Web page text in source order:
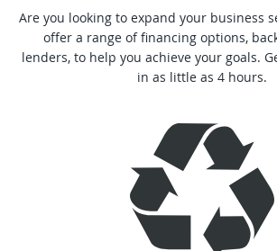
Are you looking to expand your business
offer a range of financing options,
lenders, to help you achieve your goals.
in as little as 4 hours.